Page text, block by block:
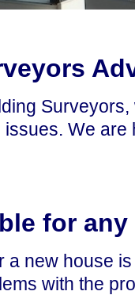
We
for
a new house
with the